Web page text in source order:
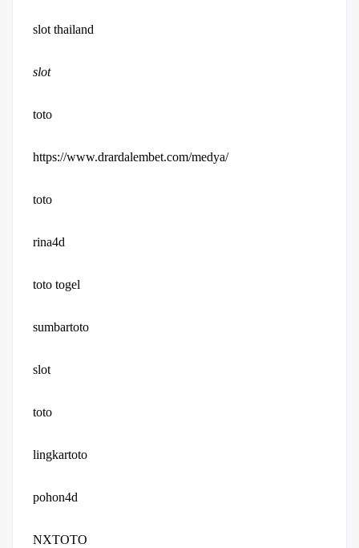
slot thailand
slot
toto
https://www.drardalembet.com/medya/
toto
rina4d
toto togel
sumbartoto
slot
toto
lingkartoto
pohon4d
NXTOTO